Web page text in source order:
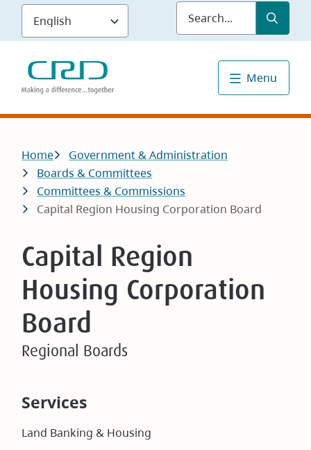
Skip
main
content
Submit
Menu
Breadcrumb
Home
Government & Administration
Boards & Committees
Committees & Commissions
Capital Region Housing Corporation Board
Capital Region
Housing Corporation
Board
Regional Boards
Services
Land Banking & Housing